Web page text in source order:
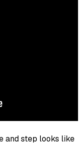
and step looks like